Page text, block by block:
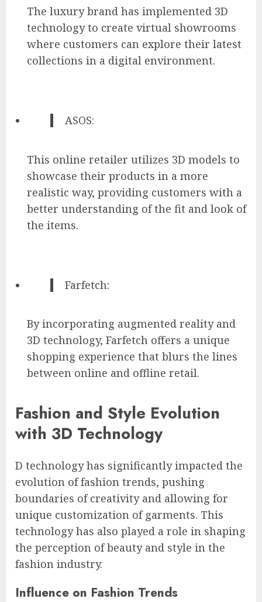
The luxury brand has implemented 3D
technology to create virtual showrooms
where customers can explore their latest
collections in a digital environment.
ASOS:
This online retailer utilizes 3D models to
showcase their products in a more
realistic way, providing customers with a
better understanding of the fit and look of
the items.
Farfetch:
By incorporating augmented reality and
3D technology, Farfetch offers a unique
shopping experience that blurs the lines
between online and offline retail.
Fashion and Style Evolution
with 3D Technology
D technology has significantly impacted the
evolution of fashion trends, pushing
boundaries of creativity and allowing for
unique customization of garments. This
technology has also played a role in shaping
the perception of beauty and style in the
fashion industry.
Influence on Fashion Trends